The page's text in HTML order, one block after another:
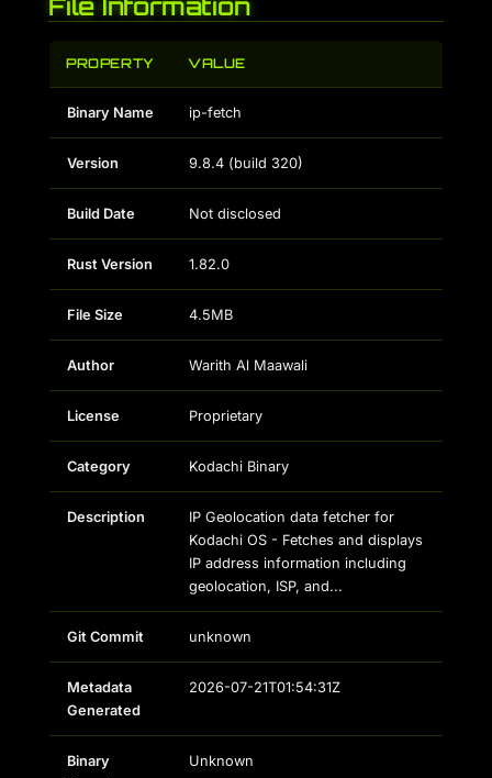
File Information
PROPERTY VALUE
Binary Name ip-fetch
Version 9.8.4 (build 320)
Build Date Not disclosed
Rust Version 1.82.0
File Size 4.5MB
Author Warith Al Maawali
License Proprietary
Category Kodachi Binary
Description
IP Geolocation data fetcher for
Kodachi OS - Fetches and displays
IP address information including
geolocation, ISP, and...
Git Commit unknown
Metadata
Generated
2026-07-21T01:54:31Z
Binary
Unknown